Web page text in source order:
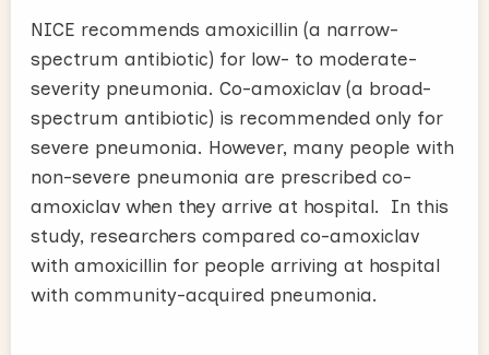
NICE recommends amoxicillin (a narrow-
spectrum antibiotic) for low- to moderate-
severity pneumonia. Co-amoxiclav (a broad-
spectrum antibiotic) is recommended only for
severe pneumonia. However, many people with
non-severe pneumonia are prescribed co-
amoxiclav when they arrive at hospital. In this
study, researchers compared co-amoxiclav
with amoxicillin for people arriving at hospital
with community-acquired pneumonia.